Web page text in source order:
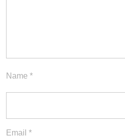
Name *
Email *